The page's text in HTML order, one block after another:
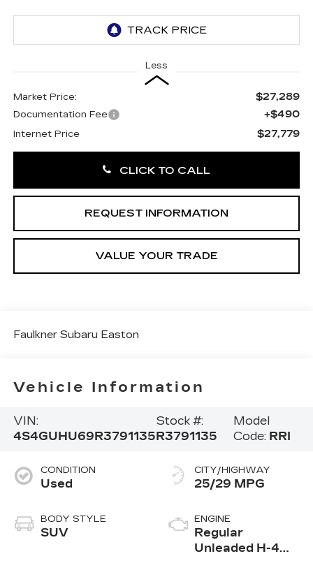
Less
Market Price: $27,289
Documentation Fee +$490
Internet Price $27,779
CLICK TO CALL
REQUEST INFORMATION
VALUE YOUR TRADE
Faulkner Subaru Easton
Vehicle Information
VIN:
4S4GUHU69R3791135
Stock #:
R3791135
Model
Code: RRI
CONDITION
Used
BODY STYLE
SUV
CITY/HIGHWAY
25/29 MPG
ENGINE
Regular
Unleaded H-4